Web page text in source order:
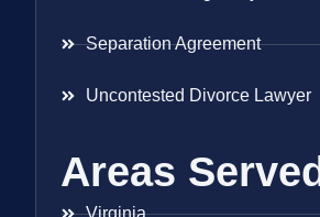
Separation Agreement
Uncontested Divorce Lawyer
Areas Served
Virginia